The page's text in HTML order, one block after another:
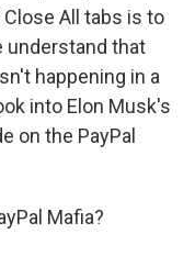
All tabs is to
understand that
happening in a
into Elon Musk's
on the PayPal
Mafia?